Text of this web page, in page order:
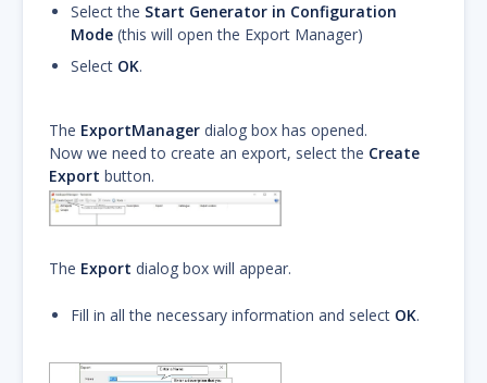
Select the Start Generator in Configuration
Mode (this will open the Export Manager)
Select OK.
The ExportManager dialog box has opened.
Now we need to create an export, select the Create
Export button.
The Export dialog box will appear.
Fill in all the necessary information and select OK.